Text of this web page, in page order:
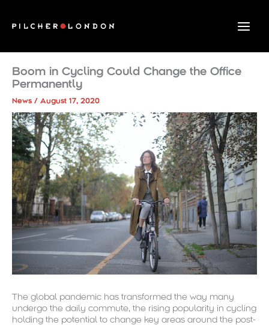
content
Boom in Cycling Could Change the Office
Permanently
News / August 17, 2020
The global pandemic has transformed the way many
undergo the daily commute, the rising popularity in cycling
holding the potential to change key areas around the post-